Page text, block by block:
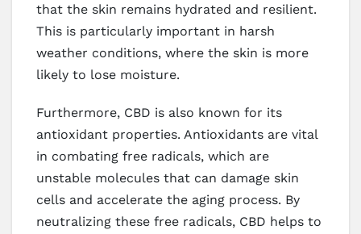
that the skin remains hydrated and resilient.
This is particularly important in harsh
weather conditions, where the skin is more
likely to lose moisture.
Furthermore, CBD is also known for its
antioxidant properties. Antioxidants are vital
in combating free radicals, which are
unstable molecules that can damage skin
cells and accelerate the aging process. By
neutralizing these free radicals, CBD helps to